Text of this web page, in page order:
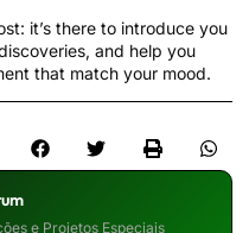
it’s there to introduce you
and help you
that match your mood.
e Projetos Especiais